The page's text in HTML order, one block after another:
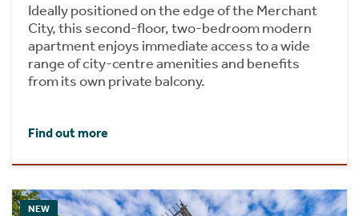
Ideally positioned on the edge of the Merchant
City, this second-floor, two-bedroom modern
apartment enjoys immediate access to a wide
range of city-centre amenities and benefits
from its own private balcony.
Find out more
NEW